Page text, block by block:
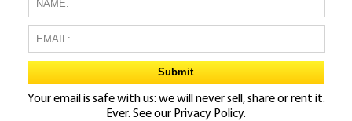
Your email is safe with us: we will never sell, share or rent it.
Ever. See our Privacy Policy.